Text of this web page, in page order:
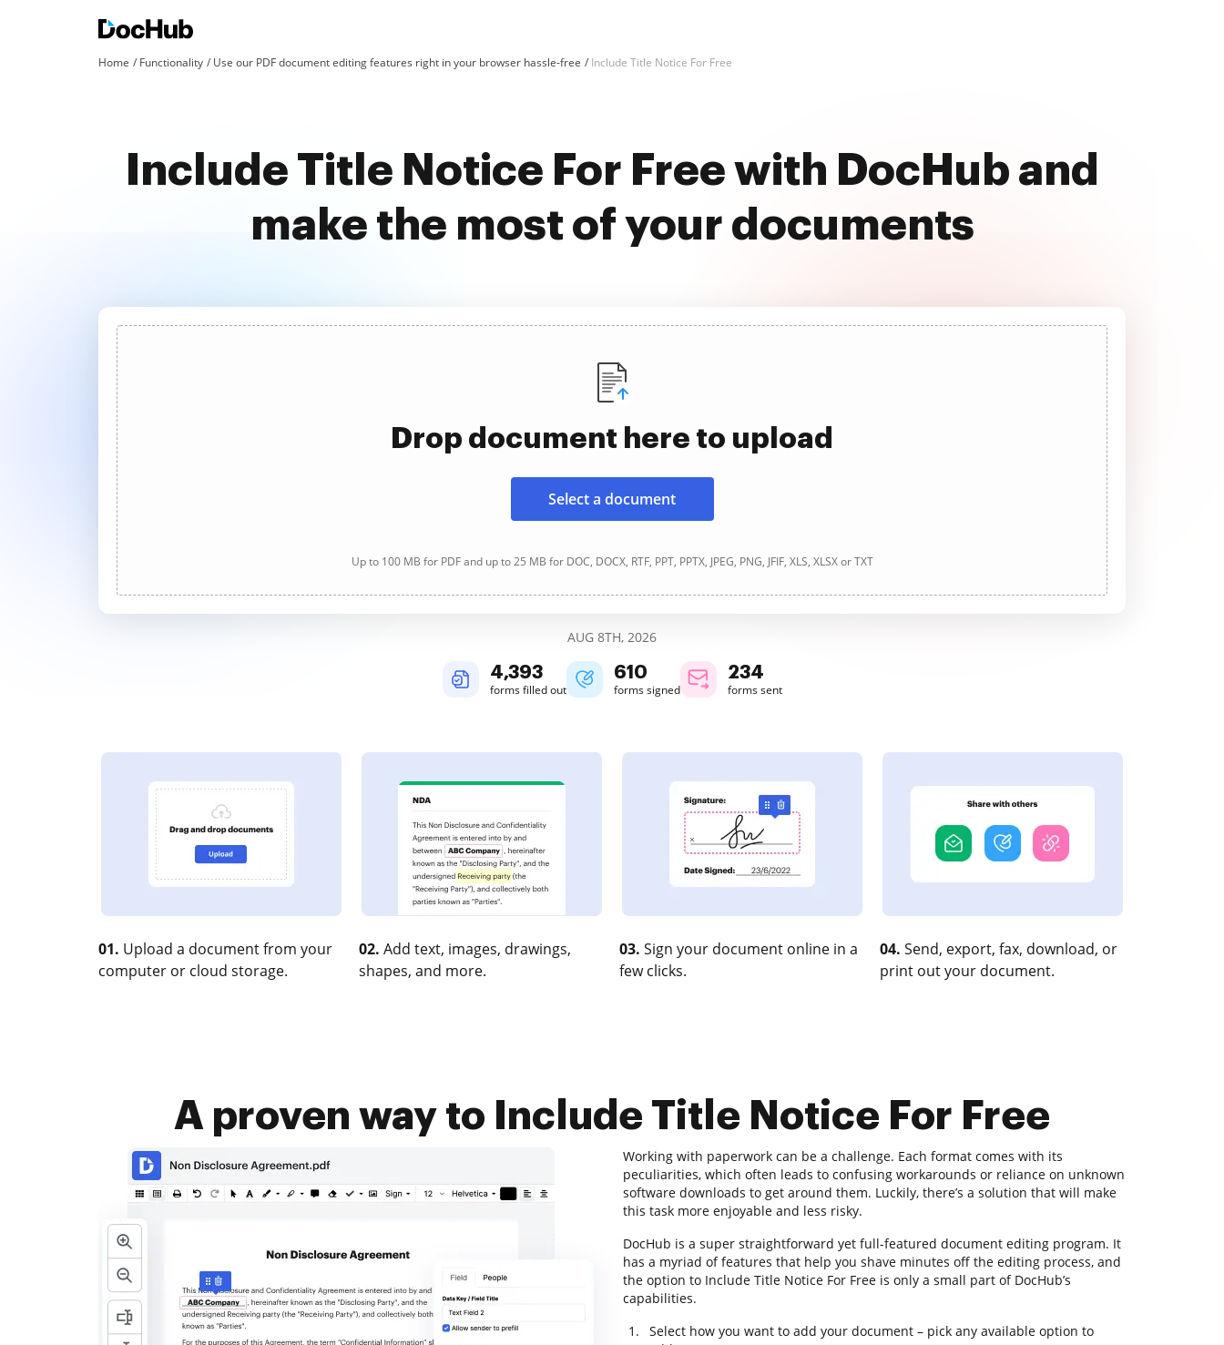
Home Functionality Use our PDF document editing features right in your browser hassle-free Include Title Notice For Free
Include Title Notice For Free with DocHub and
make the most of your documents
Drop document here to upload
Select a document
Up to 100 MB for PDF and up to 25 MB for DOC, DOCX, RTF, PPT, PPTX, JPEG, PNG, JFIF, XLS, XLSX or TXT
AUG 8TH, 2026
4,393
forms filled out
610
forms signed
234
forms sent
01. Upload a document from your
computer or cloud storage.
02. Add text, images, drawings,
shapes, and more.
03. Sign your document online in a
few clicks.
04. Send, export, fax, download, or
print out your document.
A proven way to Include Title Notice For Free
Working with paperwork can be a challenge. Each format comes with its
peculiarities, which often leads to confusing workarounds or reliance on unknown
software downloads to get around them. Luckily, there’s a solution that will make
this task more enjoyable and less risky.
DocHub is a super straightforward yet full-featured document editing program. It
has a myriad of features that help you shave minutes off the editing process, and
the option to Include Title Notice For Free is only a small part of DocHub’s
capabilities.
Select how you want to add your document – pick any available option to